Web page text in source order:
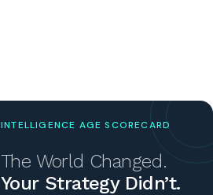
INTELLIGENCE AGE SCORECARD
The World Changed.
Your Strategy Didn’t.